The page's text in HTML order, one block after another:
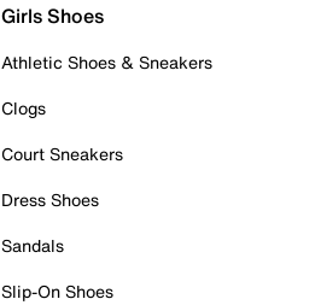
Girls Shoes
Athletic Shoes & Sneakers
Clogs
Court Sneakers
Dress Shoes
Sandals
Slip-On Shoes